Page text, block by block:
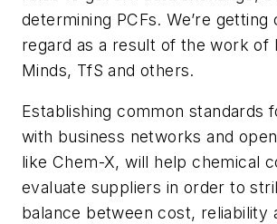
determining PCFs. We’re getting
regard as a result of the work of
Minds, TfS and others.
Establishing common standards
with business networks and
like Chem-X, will help chemical
evaluate suppliers in order to
balance between cost, reliability